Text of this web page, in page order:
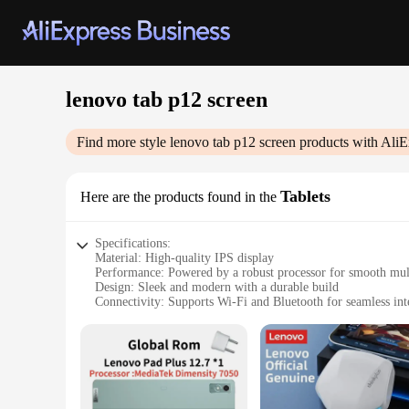
lenovo tab p12 screen
Find more style lenovo tab p12 screen products with
Here are the products found in the Tablets
Specifications:
Material: High-quality IPS display
Performance: Powered by a robust processor for smooth
Design: Sleek and modern with a durable build
Connectivity: Supports Wi-Fi and Bluetooth for seamless
Battery Life: Long-lasting battery to keep you productive
Features:
|Wholesale|Vendors|
**Enhanced Visual Experience**